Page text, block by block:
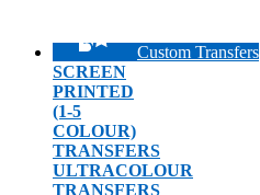
Custom Transfers
SCREEN
PRINTED
(1-5
COLOUR)
TRANSFERS
ULTRACOLOUR
TRANSFERS